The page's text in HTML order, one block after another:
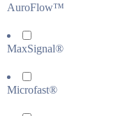
AuroFlow™
MaxSignal®
Microfast®